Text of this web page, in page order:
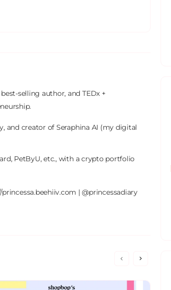
selling author, and TEDx +
and creator of Seraphina AI (my digital
PetByU, etc., with a crypto portfolio
| @princessadiary